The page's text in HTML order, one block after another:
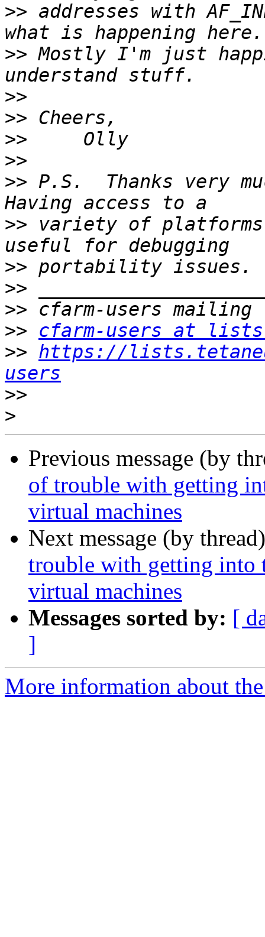
>> addresses with
>> Mostly I'm just
>>
>>
>>
>>
>> P.S.  Thanks very
>> variety of
>>
>>
>>
>>
cfarm-users at
>> https://
users
>>
>
Previous message (by
of trouble with getting
virtual machines
Next message (by
trouble with getting into
virtual machines
Messages sorted by: [
]
More information about